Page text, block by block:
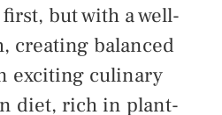
but with a well-
creating balanced
exciting culinary
diet, rich in plant-